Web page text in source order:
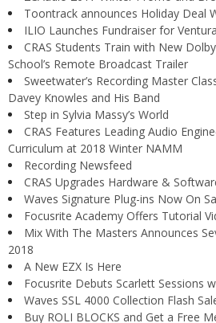
Toontrack announces Holiday Deal
ILIO Launches Fundraiser for
CRAS Students Train with New
School’s Remote Broadcast Trailer
Sweetwater’s Recording Master
Davey Knowles and His Band
Step in Sylvia Massy’s World
CRAS Features Leading Audio
Curriculum at 2018 Winter NAMM
Recording Newsfeed
CRAS Upgrades Hardware &
Waves Signature Plug-ins Now On
Focusrite Academy Offers Tutorial
Mix With The Masters Announces
2018
A New EZX Is Here
Focusrite Debuts Scarlett Sessions
Waves SSL 4000 Collection Flash
Buy ROLI BLOCKS and Get a Free